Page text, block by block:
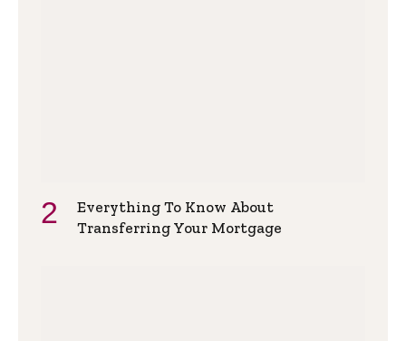
Everything To Know About
Transferring Your Mortgage